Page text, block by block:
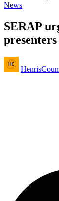
Posted
News
SERAP
presenters
Posted
by